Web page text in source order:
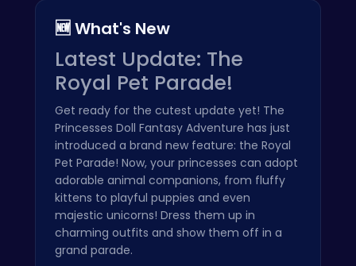
🆕 What's New
Latest Update: The
Royal Pet Parade!
Get ready for the cutest update yet! The
Princesses Doll Fantasy Adventure has just
introduced a brand new feature: the Royal
Pet Parade! Now, your princesses can adopt
adorable animal companions, from fluffy
kittens to playful puppies and even
majestic unicorns! Dress them up in
charming outfits and show them off in a
grand parade.